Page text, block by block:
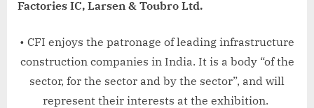
Factories IC, Larsen & Toubro Ltd.
• CFI enjoys the patronage of leading infrastructure
construction companies in India. It is a body “of the
sector, for the sector and by the sector”, and will
represent their interests at the exhibition.